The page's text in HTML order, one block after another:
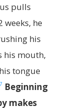
pulls
he
his
his mouth,
tongue
Beginning
makes